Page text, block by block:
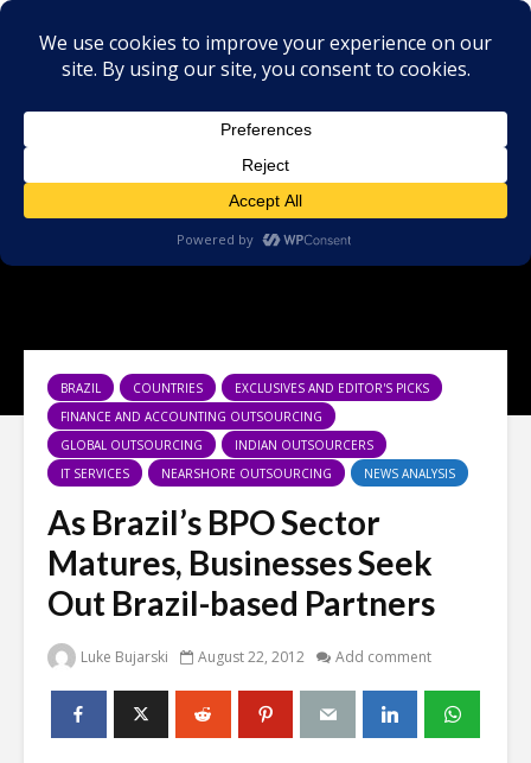
BRAZIL COUNTRIES
EXCLUSIVES AND EDITOR'S PICKS
FINANCE AND ACCOUNTING OUTSOURCING
GLOBAL OUTSOURCING
INDIAN OUTSOURCERS
IT SERVICES
NEARSHORE OUTSOURCING NEWS ANALYSIS
As Brazil’s BPO Sector
Matures, Businesses Seek
Out Brazil-based Partners
Luke Bujarski August 22, 2012 Add comment